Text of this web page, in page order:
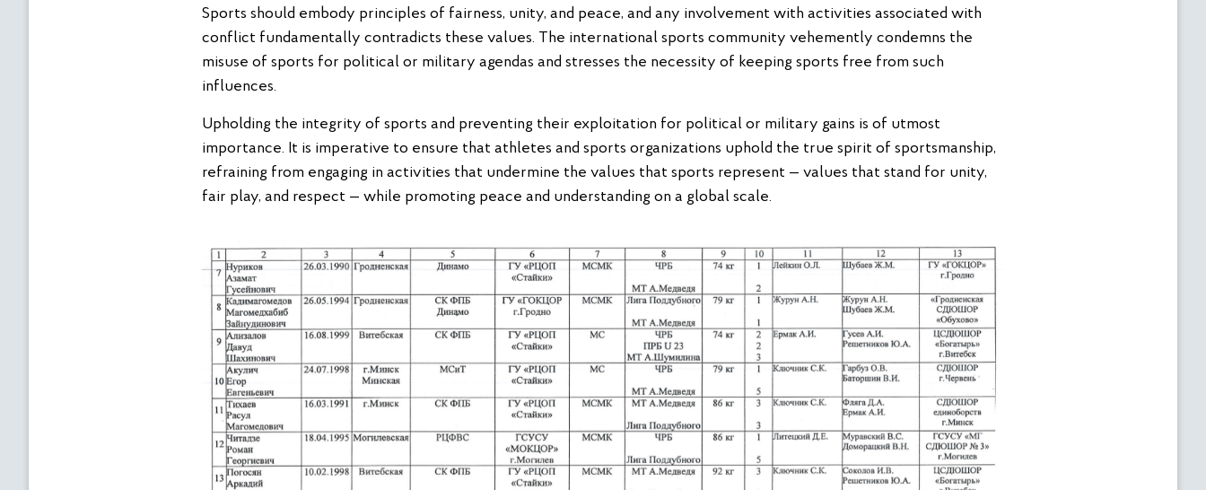
Sports should embody principles of fairness, unity, and peace, and any involvement with activities associated with
conflict fundamentally contradicts these values. The international sports community vehemently condemns the
misuse of sports for political or military agendas and stresses the necessity of keeping sports free from such
influences.
Upholding the integrity of sports and preventing their exploitation for political or military gains is of utmost
importance. It is imperative to ensure that athletes and sports organizations uphold the true spirit of sportsmanship,
refraining from engaging in activities that undermine the values that sports represent — values that stand for unity,
fair play, and respect — while promoting peace and understanding on a global scale.